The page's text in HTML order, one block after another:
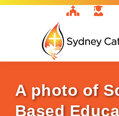
Skip
A photo of
Based